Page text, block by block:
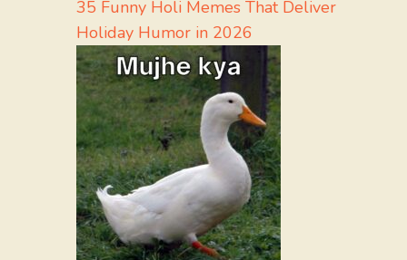
35 Funny Holi Memes That Deliver
Holiday Humor in 2026